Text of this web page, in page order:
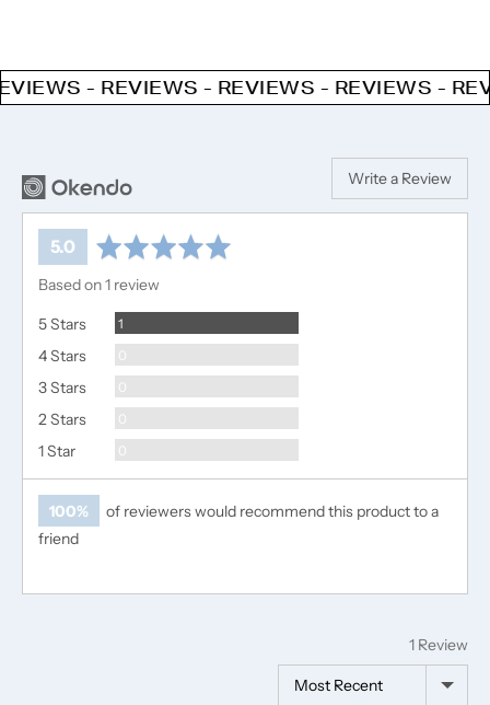
- REVIEWS - REVIEWS - REVIEWS -
Write a Review
average
5.0 out
Based on 1 review
5 Stars
1Review
4 Stars 0Reviews
3 Stars 0Reviews
2 Stars 0Reviews
1 Star 0Reviews
100%
of reviewers would recommend this product to a
friend
1 Review
Sort by